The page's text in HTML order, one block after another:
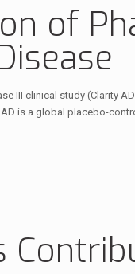
of
III clinical study (Clarity
is a global placebo-